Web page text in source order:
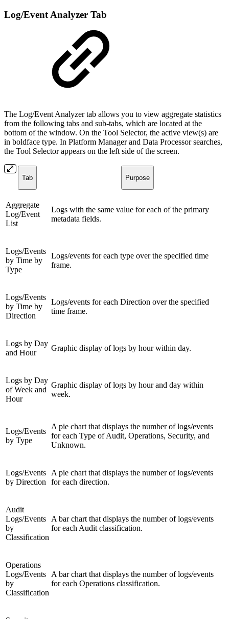
Log/Event Analyzer Tab
The Log/Event Analyzer tab allows you to view aggregate statistics
from the following tabs and sub-tabs, which are located at the
bottom of the window. On the Tool Selector, the active view(s) are
in boldface type. In Platform Manager and Data Processor searches,
the Tool Selector appears on the left side of the screen.
Tab Purpose
Aggregate
Log/Event
List
Logs with the same value for each of the primary
metadata fields.
Logs/Events
by Time by
Type
Logs/events for each type over the specified time
frame.
Logs/Events
by Time by
Direction
Logs/events for each Direction over the specified
time frame.
Logs by Day
and Hour
Graphic display of logs by hour within day.
Logs by Day
of Week and
Hour
Graphic display of logs by hour and day within
week.
Logs/Events
by Type
A pie chart that displays the number of logs/events
for each Type of Audit, Operations, Security, and
Unknown.
Logs/Events
by Direction
A pie chart that displays the number of logs/events
for each direction.
Audit
Logs/Events
by
Classification
A bar chart that displays the number of logs/events
for each Audit classification.
Operations
Logs/Events
by
Classification
A bar chart that displays the number of logs/events
for each Operations classification.